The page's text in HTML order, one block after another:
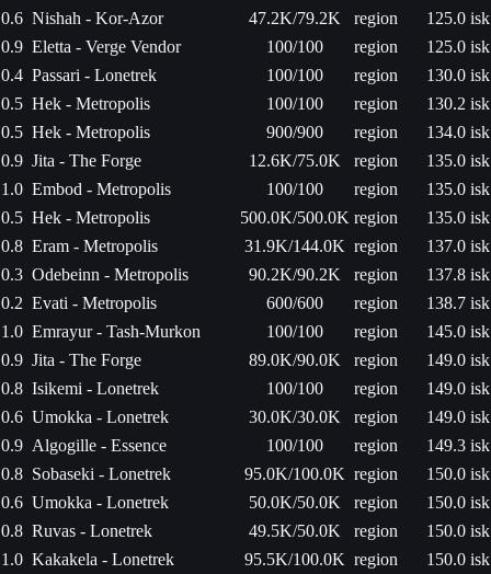
0.6 Nishah - Kor-Azor 47.2K/79.2K region
125.0 isk
0.9 Eletta - Verge Vendor 100/100 region
125.0 isk
0.4 Passari - Lonetrek 100/100 region
130.0 isk
0.5 Hek - Metropolis 100/100 region
130.2 isk
0.5 Hek - Metropolis 900/900 region
134.0 isk
0.9 Jita - The Forge 12.6K/75.0K region
135.0 isk
1.0 Embod - Metropolis 100/100 region
135.0 isk
0.5 Hek - Metropolis 500.0K/500.0K region
135.0 isk
0.8 Eram - Metropolis 31.9K/144.0K region
137.0 isk
0.3 Odebeinn - Metropolis 90.2K/90.2K region
137.8 isk
0.2 Evati - Metropolis 600/600 region
138.7 isk
1.0 Emrayur - Tash-Murkon 100/100 region
145.0 isk
0.9 Jita - The Forge 89.0K/90.0K region
149.0 isk
0.8 Isikemi - Lonetrek 100/100 region
149.0 isk
0.6 Umokka - Lonetrek 30.0K/30.0K region
149.0 isk
0.9 Algogille - Essence 100/100 region
149.3 isk
0.8 Sobaseki - Lonetrek 95.0K/100.0K region
150.0 isk
0.6 Umokka - Lonetrek 50.0K/50.0K region
150.0 isk
0.8 Ruvas - Lonetrek 49.5K/50.0K region
150.0 isk
1.0 Kakakela - Lonetrek 95.5K/100.0K region
150.0 isk